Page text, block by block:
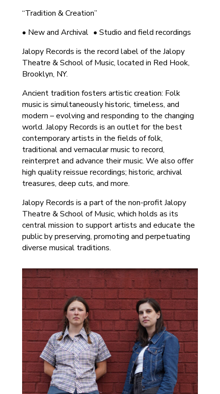
“Tradition & Creation”
• New and Archival • Studio and field recordings
Jalopy Records is the record label of the Jalopy
Theatre & School of Music, located in Red Hook,
Brooklyn, NY.
Ancient tradition fosters artistic creation: Folk
music is simultaneously historic, timeless, and
modern – evolving and responding to the changing
world. Jalopy Records is an outlet for the best
contemporary artists in the fields of folk,
traditional and vernacular music to record,
reinterpret and advance their music. We also offer
high quality reissue recordings; historic, archival
treasures, deep cuts, and more.
Jalopy Records is a part of the non-profit Jalopy
Theatre & School of Music, which holds as its
central mission to support artists and educate the
public by preserving, promoting and perpetuating
diverse musical traditions.